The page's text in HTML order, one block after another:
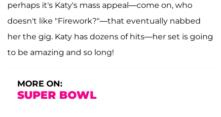
perhaps it's Katy's mass appeal—come on, who
doesn't like "Firework?"—that eventually nabbed
her the gig. Katy has dozens of hits—her set is going
to be amazing and so long!
MORE ON:
SUPER BOWL